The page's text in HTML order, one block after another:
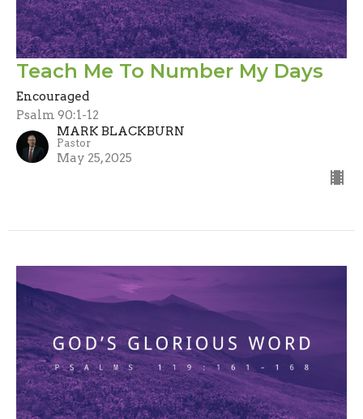
Teach Me To Number My Days
Encouraged
Psalm 90:1-12
MARK BLACKBURN
Pastor
May 25, 2025